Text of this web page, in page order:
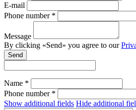
E-mail
Phone number *
Message
By clicking «Send» you agree to our
Send
Name *
Phone number *
Show additional fields Hide additional